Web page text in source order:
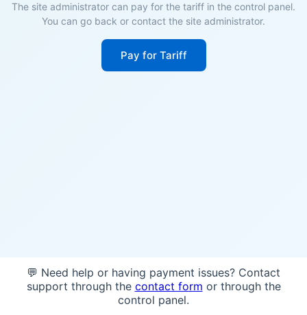
The site administrator can pay for the tariff in the control panel.
You can go back or contact the site administrator.
Pay for Tariff
💬 Need help or having payment issues? Contact
support through the contact form or through the
control panel.